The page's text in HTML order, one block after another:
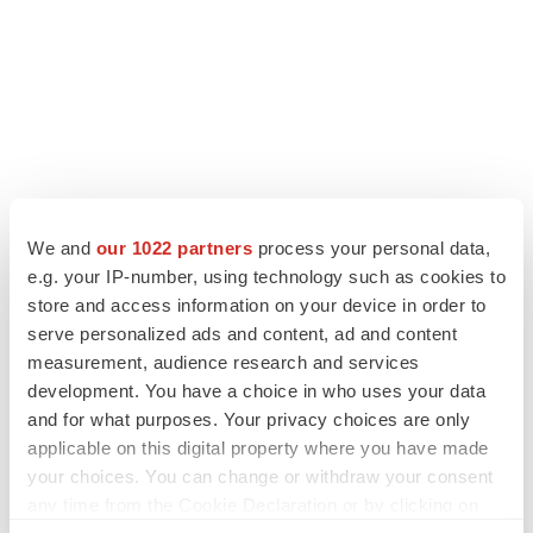
We and our 1022 partners process your personal data,
e.g. your IP-number, using technology such as cookies to
store and access information on your device in order to
serve personalized ads and content, ad and content
measurement, audience research and services
development. You have a choice in who uses your data
and for what purposes. Your privacy choices are only
applicable on this digital property where you have made
your choices. You can change or withdraw your consent
LATEST
IPO
Braveheart pumps more life into biotech IPO
market with $382M expected debut
Gabrielle Masson
LAYOFF TRACKER
Emergent cuts 93 roles, 21 vacant positions